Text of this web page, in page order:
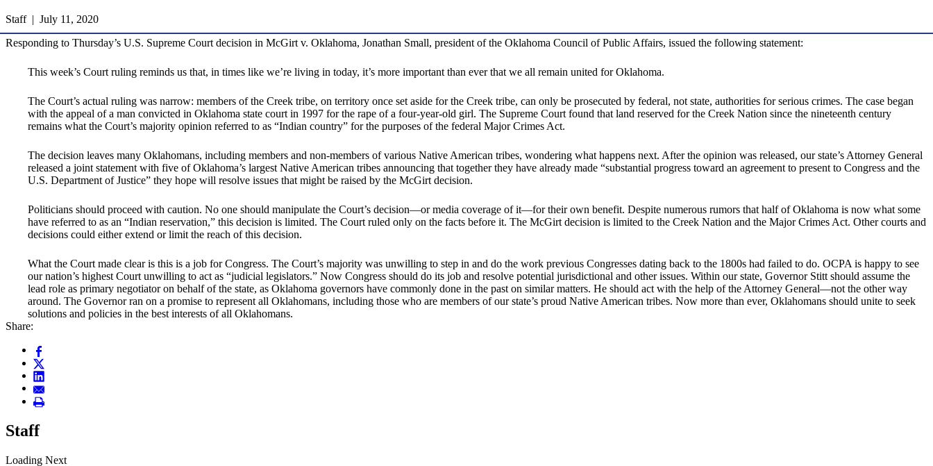
Staff | July 11, 2020
Responding to Thursday’s U.S. Supreme Court decision in McGirt v. Oklahoma, Jonathan Small, president of the Oklahoma Council of Public Affairs, issued the following statement:
This week’s Court ruling reminds us that, in times like we’re living in today, it’s more important than ever that we all remain united for Oklahoma.
The Court’s actual ruling was narrow: members of the Creek tribe, on territory once set aside for the Creek tribe, can only be prosecuted by federal, not state, authorities for serious crimes. The case began
with the appeal of a man convicted in Oklahoma state court in 1997 for the rape of a four-year-old girl. The Supreme Court found that land reserved for the Creek Nation since the nineteenth century
remains what the Court’s majority opinion referred to as “Indian country” for the purposes of the federal Major Crimes Act.
The decision leaves many Oklahomans, including members and non-members of various Native American tribes, wondering what happens next. After the opinion was released, our state’s Attorney General
released a joint statement with five of Oklahoma’s largest Native American tribes announcing that together they have already made “substantial progress toward an agreement to present to Congress and the
U.S. Department of Justice” they hope will resolve issues that might be raised by the McGirt decision.
Politicians should proceed with caution. No one should manipulate the Court’s decision―or media coverage of it―for their own benefit. Despite numerous rumors that half of Oklahoma is now what some
have referred to as an “Indian reservation,” this decision is limited. The Court ruled only on the facts before it. The McGirt decision is limited to the Creek Nation and the Major Crimes Act. Other courts and
decisions could either extend or limit the reach of this decision.
What the Court made clear is this is a job for Congress. The Court’s majority was unwilling to step in and do the work previous Congresses dating back to the 1800s had failed to do. OCPA is happy to see
our nation’s highest Court unwilling to act as “judicial legislators.” Now Congress should do its job and resolve potential jurisdictional and other issues. Within our state, Governor Stitt should assume the
lead role as primary negotiator on behalf of the state, as Oklahoma governors have commonly done in the past on similar matters. He should act with the help of the Attorney General―not the other way
around. The Governor ran on a promise to represent all Oklahomans, including those who are members of our state’s proud Native American tribes. Now more than ever, Oklahomans should unite to seek
solutions and policies in the best interests of all Oklahomans.
Share:
Staff
Loading Next